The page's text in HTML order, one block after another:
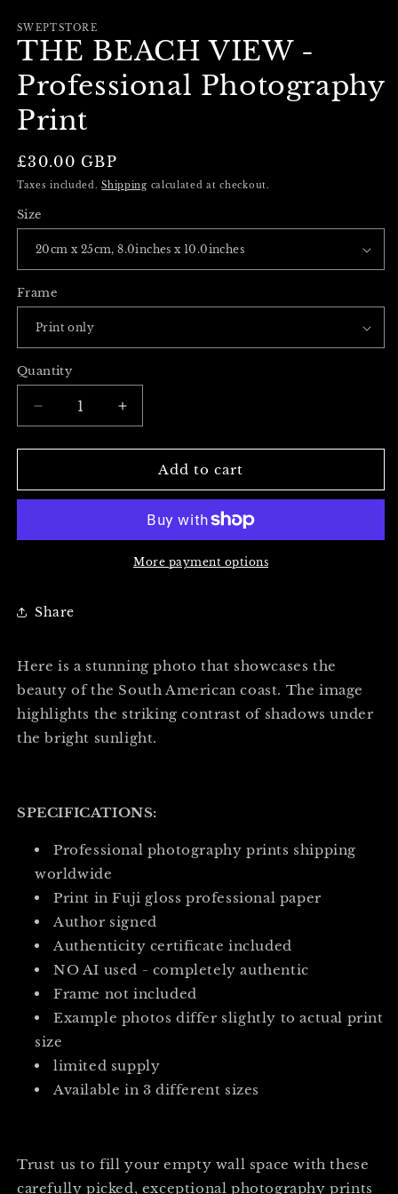
SWEPTSTORE
THE BEACH VIEW -
Professional Photography
Print
Regular
price
£30.00 GBP
Taxes included.Shipping calculated at checkout.
Size
Frame
Quantity
Decrease
quantity
for
BEACH
Professional
Increase
quantity
for
BEACH
Professional
Photography
Add to cart
More payment options
Share
Here is a stunning photo that showcases the
beauty of the South American coast. The image
highlights the striking contrast of shadows under
the bright sunlight.
SPECIFICATIONS:
Professional photography prints shipping
worldwide
Print in Fuji gloss professional paper
Author signed
Authenticity certificate included
NO AI used - completely authentic
Frame not included
Example photos differ slightly to actual print
size
limited supply
Available in 3 different sizes
Trust us to fill your empty wall space with these
carefully picked, exceptional photography prints